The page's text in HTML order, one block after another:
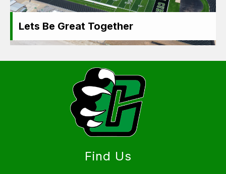
Lets Be Great Together
Find Us